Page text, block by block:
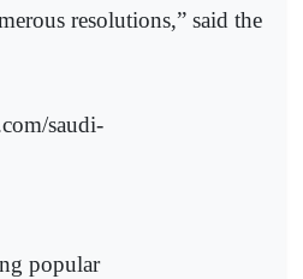
resolutions,” said the
saudi-
popular